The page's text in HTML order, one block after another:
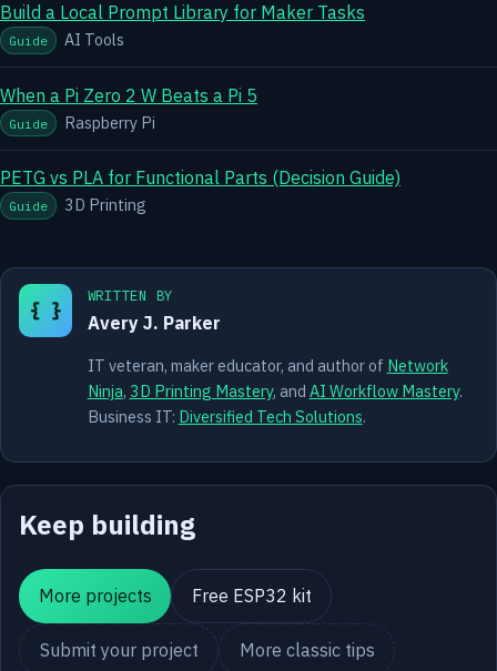
Build a Local Prompt Library for Maker Tasks
Guide AI Tools
When a Pi Zero 2 W Beats a Pi 5
Guide Raspberry Pi
PETG vs PLA for Functional Parts (Decision Guide)
Guide 3D Printing
{ }
WRITTEN BY
Avery J. Parker
IT veteran, maker educator, and author of Network
Ninja, 3D Printing Mastery, and AI Workflow Mastery.
Business IT: Diversified Tech Solutions.
Keep building
More projects Free ESP32 kit
Submit your project More classic tips